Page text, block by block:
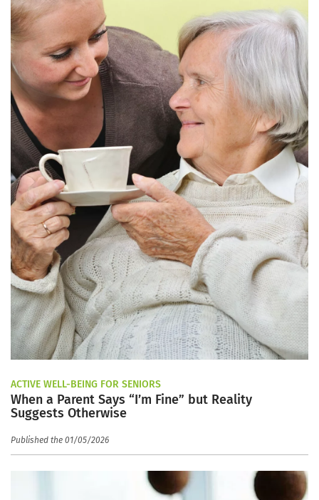
ACTIVE WELL-BEING FOR SENIORS
When a Parent Says “I’m Fine” but Reality
Suggests Otherwise
Published the 01/05/2026